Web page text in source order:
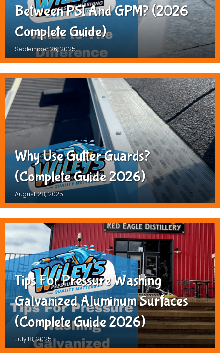
Between PSI And GPM? (2026
Complete Guide)
September 26, 2025
Why Use Gutter Guards?
(Complete Guide 2026)
August 28, 2025
Tips For Pressure Washing
Galvanized Aluminum Surfaces
(Complete Guide 2026)
July 18, 2025